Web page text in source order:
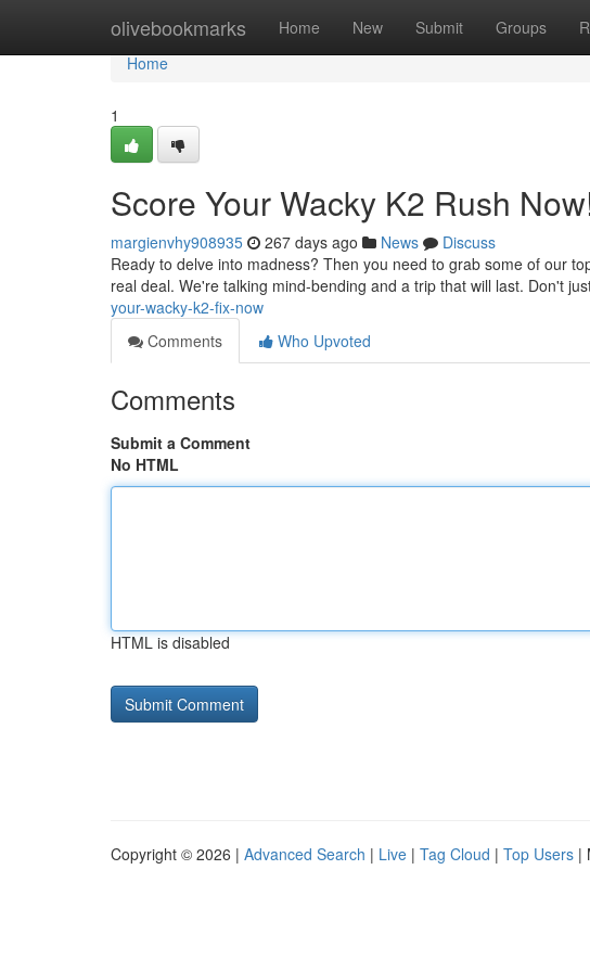
olivebookmarks Home New Submit Groups
Home
Home
1
Score Your Wacky K2 Rush
margienvhy908935 267 days ago News
Discuss
Ready to delve into madness? Then you need to grab some of our
real deal. We're talking mind-bending and a trip that will last. Don't
your-wacky-k2-fix-now
Comments
Who Upvoted
Comments
Submit a Comment
No HTML
HTML is disabled
Copyright © 2026 | Advanced Search | Live | Tag Cloud | Top Users |